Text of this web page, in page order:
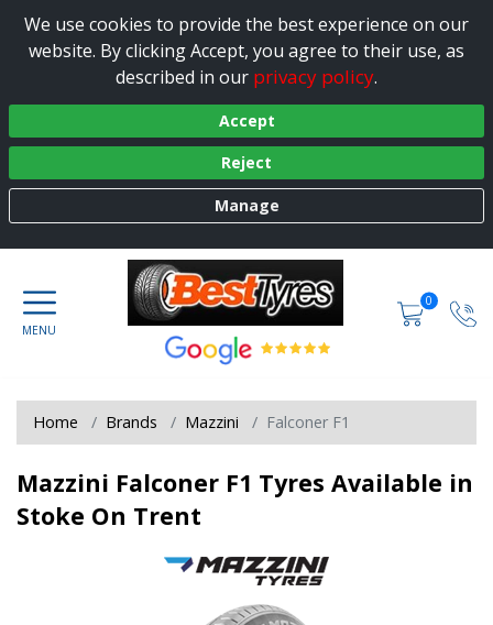
We use cookies to provide the best experience on our
website. By clicking Accept, you agree to their use, as
described in our privacy policy.
Accept
Reject
Manage
0
Home Brands Mazzini Falconer F1
Mazzini Falconer F1 Tyres Available in
Stoke On Trent